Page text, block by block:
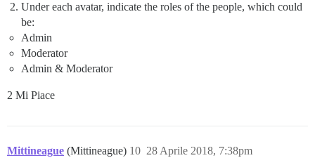
Under each avatar, indicate the roles of the people, which could
be:
Admin
Moderator
Admin & Moderator
2 Mi Piace
Mittineague (Mittineague) 28 Aprile 2018, 7:38pm
10